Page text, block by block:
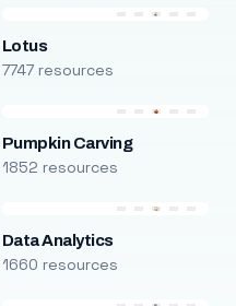
Lotus
7747 resources
Pumpkin Carving
1852 resources
Data Analytics
1660 resources